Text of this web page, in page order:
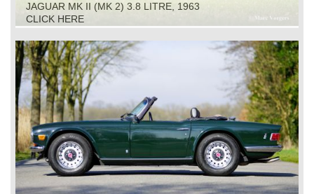
JAGUAR MK II (MK 2) 3.8 LITRE, 1963
CLICK HERE